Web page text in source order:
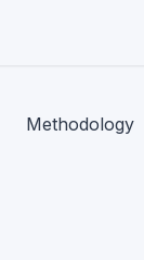
Methodology